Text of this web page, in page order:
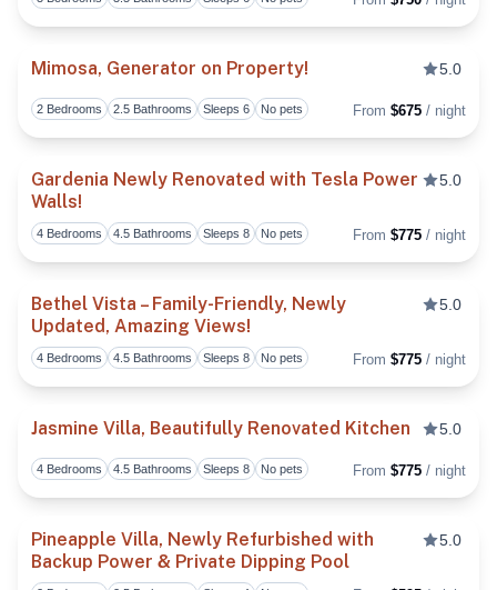
Mimosa, Generator on Property! 5.0
2 Bedrooms 2.5 Bathrooms Sleeps 6 No pets From $675 / night
Gardenia Newly Renovated with Tesla Power
Walls!
5.0
4 Bedrooms 4.5 Bathrooms Sleeps 8 No pets From $775 / night
Bethel Vista – Family-Friendly, Newly
Updated, Amazing Views!
5.0
4 Bedrooms 4.5 Bathrooms Sleeps 8 No pets From $775 / night
Jasmine Villa, Beautifully Renovated Kitchen 5.0
4 Bedrooms 4.5 Bathrooms Sleeps 8 No pets From $775 / night
Pineapple Villa, Newly Refurbished with
Backup Power & Private Dipping Pool
5.0